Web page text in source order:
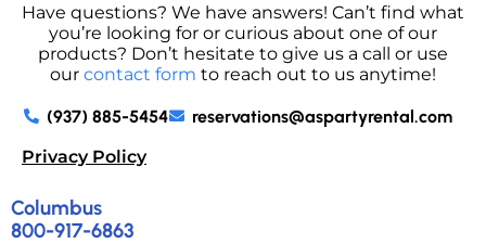
Have questions? We have answers! Can’t find what
you’re looking for or curious about one of our
products? Don’t hesitate to give us a call or use
our contact form to reach out to us anytime!
(937) 885-5454
reservations@aspartyrental.com
Privacy Policy
Columbus
800-917-6863